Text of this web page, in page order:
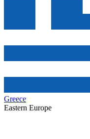
Greece
Eastern Europe